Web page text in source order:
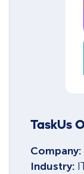
TaskUs
Company:
Industry: